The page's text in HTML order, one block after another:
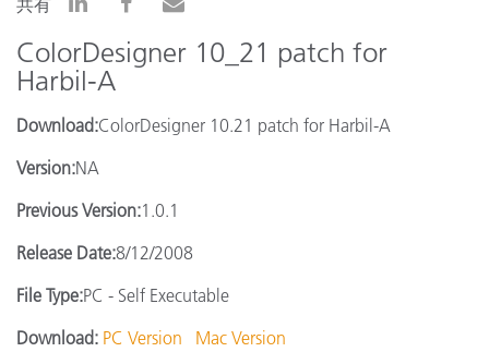
共有
ColorDesigner 10_21 patch for
Harbil-A
Download:ColorDesigner 10.21 patch for Harbil-A
Version:NA
Previous Version:1.0.1
Release Date:8/12/2008
File Type:PC - Self Executable
Download: PC Version
Mac Version